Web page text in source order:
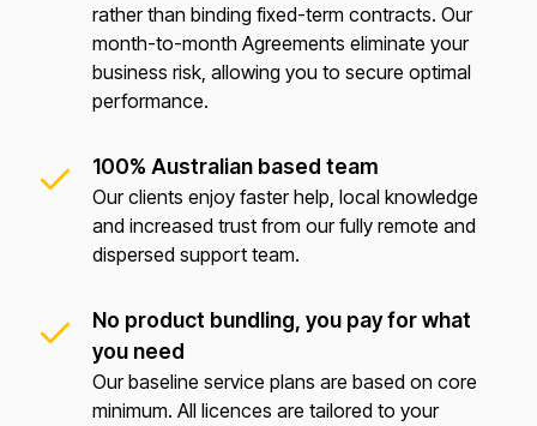
rather than binding fixed-term contracts. Our
month-to-month Agreements eliminate your
business risk, allowing you to secure optimal
performance.
100% Australian based team
Our clients enjoy faster help, local knowledge
and increased trust from our fully remote and
dispersed support team.
No product bundling, you pay for what
you need
Our baseline service plans are based on core
minimum. All licences are tailored to your